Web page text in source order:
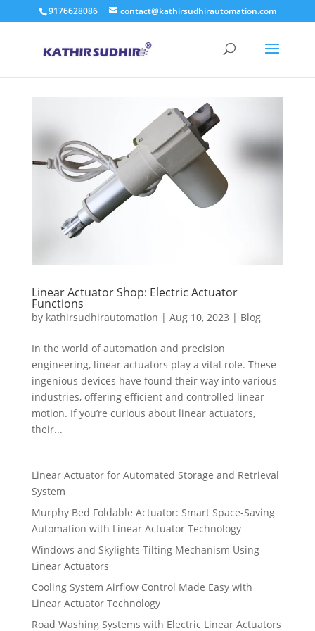
9176628086 contact@kathirsudhirautomation.com
Linear Actuator Shop: Electric Actuator
Functions
by kathirsudhirautomation | Aug 10, 2023 | Blog
In the world of automation and precision
engineering, linear actuators play a vital role. These
ingenious devices have found their way into various
industries, offering efficient and controlled linear
motion. If you’re curious about linear actuators,
their...
Linear Actuator for Automated Storage and Retrieval
System
Murphy Bed Foldable Actuator: Smart Space-Saving
Automation with Linear Actuator Technology
Windows and Skylights Tilting Mechanism Using
Linear Actuators
Cooling System Airflow Control Made Easy with
Linear Actuator Technology
Road Washing Systems with Electric Linear Actuators